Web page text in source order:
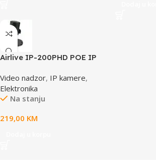
Airlive IP-200PHD POE IP
Video nadzor, IP kamere,
Elektronika
Na stanju
219,00 KM